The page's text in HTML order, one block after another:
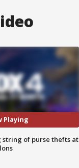
Playing
of purse thefts at